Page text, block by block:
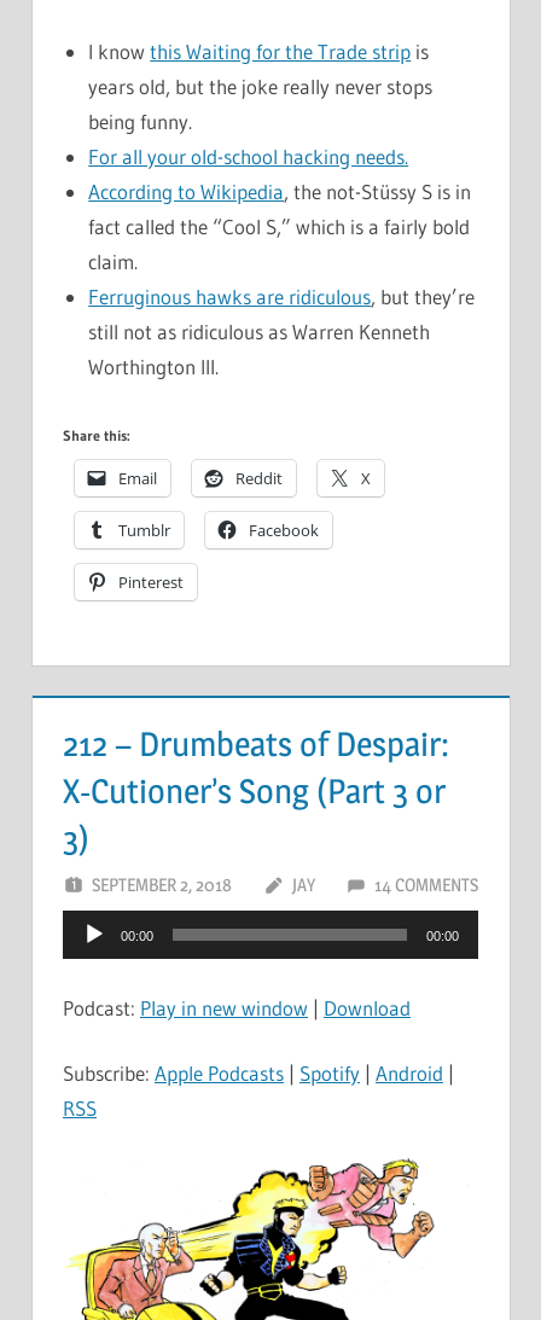
I knowthis Waiting for the Trade strip is
years old, but the joke really never stops
being funny.
For all your old-school hacking needs.
According to Wikipedia, the not-Stüssy S is in
fact called the “Cool S,” which is a fairly bold
claim.
Ferruginous hawks are ridiculous, but they’re
still not as ridiculous as Warren Kenneth
Worthington III.
Share this:
Email Reddit X
Tumblr Facebook
Pinterest
212 – Drumbeats of Despair:
X-Cutioner’s Song (Part 3 or
3)
SEPTEMBER 2, 2018 JAY 14 COMMENTS
Audio
Player
00:00 00:00
Podcast: Play in new window | Download
Subscribe: Apple Podcasts | Spotify | Android |
RSS